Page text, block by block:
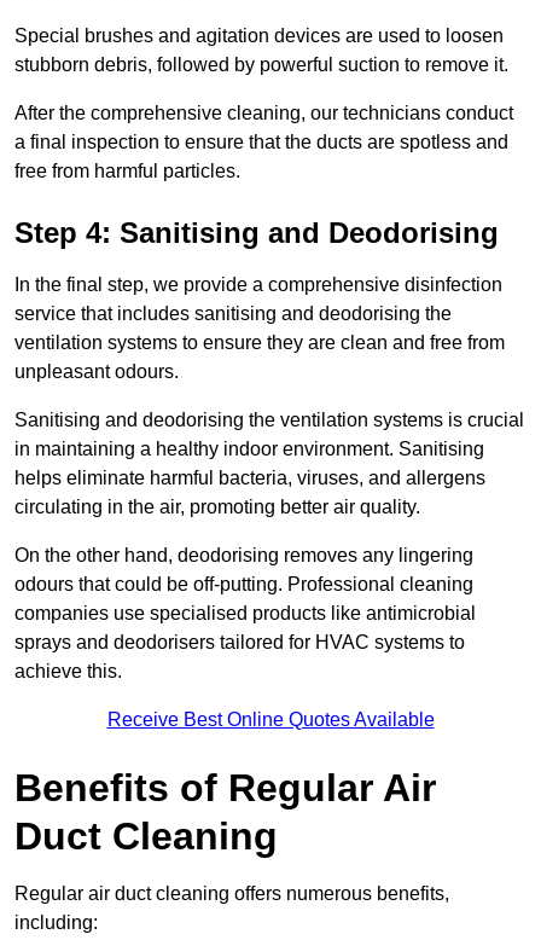
Special brushes and agitation devices are used to loosen
stubborn debris, followed by powerful suction to remove it.
After the comprehensive cleaning, our technicians conduct
a final inspection to ensure that the ducts are spotless and
free from harmful particles.
Step 4: Sanitising and Deodorising
In the final step, we provide a comprehensive disinfection
service that includes sanitising and deodorising the
ventilation systems to ensure they are clean and free from
unpleasant odours.
Sanitising and deodorising the ventilation systems is crucial
in maintaining a healthy indoor environment. Sanitising
helps eliminate harmful bacteria, viruses, and allergens
circulating in the air, promoting better air quality.
On the other hand, deodorising removes any lingering
odours that could be off-putting. Professional cleaning
companies use specialised products like antimicrobial
sprays and deodorisers tailored for HVAC systems to
achieve this.
Receive Best Online Quotes Available
Benefits of Regular Air
Duct Cleaning
Regular air duct cleaning offers numerous benefits,
including: